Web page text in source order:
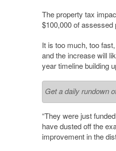
The property tax
$100,000 of assessed
It is too much, too
and the increase will
year timeline building
Get a daily rundown
“They were just
have dusted off the
improvement in the